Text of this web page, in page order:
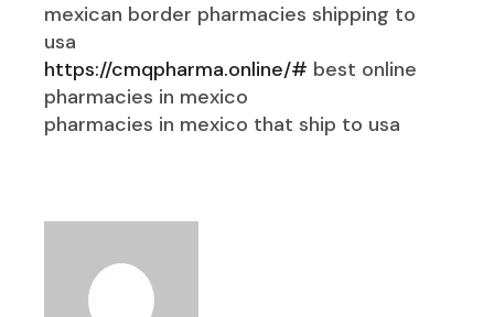
mexican border pharmacies shipping to
usa
https://cmqpharma.online/# best online
pharmacies in mexico
pharmacies in mexico that ship to usa